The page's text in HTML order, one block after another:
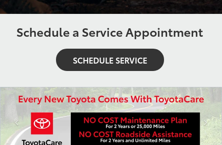
Schedule a Service Appointment
SCHEDULE SERVICE